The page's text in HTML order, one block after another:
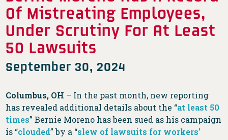
Of Mistreating Employees,
Under Scrutiny For At Least
50 Lawsuits
September 30, 2024
Columbus, OH – In the past month, new reporting
has revealed additional details about the “at least 50
times” Bernie Moreno has been sued as his campaign
is “clouded” by a “slew of lawsuits for workers’